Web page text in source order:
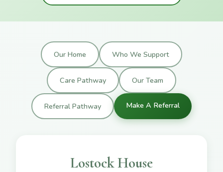
Our Home Who We Support
Care Pathway Our Team
Referral Pathway Make A Referral
Lostock House